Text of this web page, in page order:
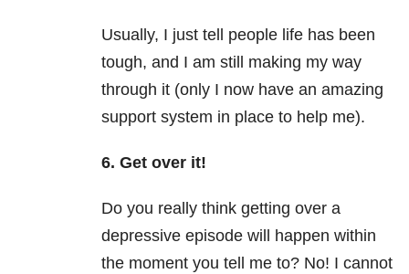
Usually, I just tell people life has been
tough, and I am still making my way
through it (only I now have an amazing
support system in place to help me).
6. Get over it!
Do you really think getting over a
depressive episode will happen within
the moment you tell me to? No! I cannot